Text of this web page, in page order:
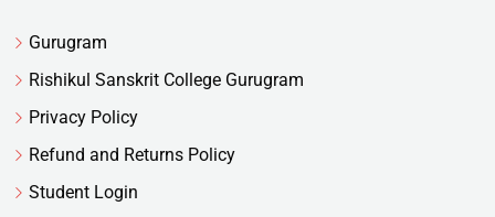
Gurugram
Rishikul Sanskrit College Gurugram
Privacy Policy
Refund and Returns Policy
Student Login